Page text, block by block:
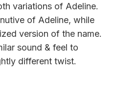
variations of Adeline.
of Adeline, while
version of the name.
sound & feel to
different twist.